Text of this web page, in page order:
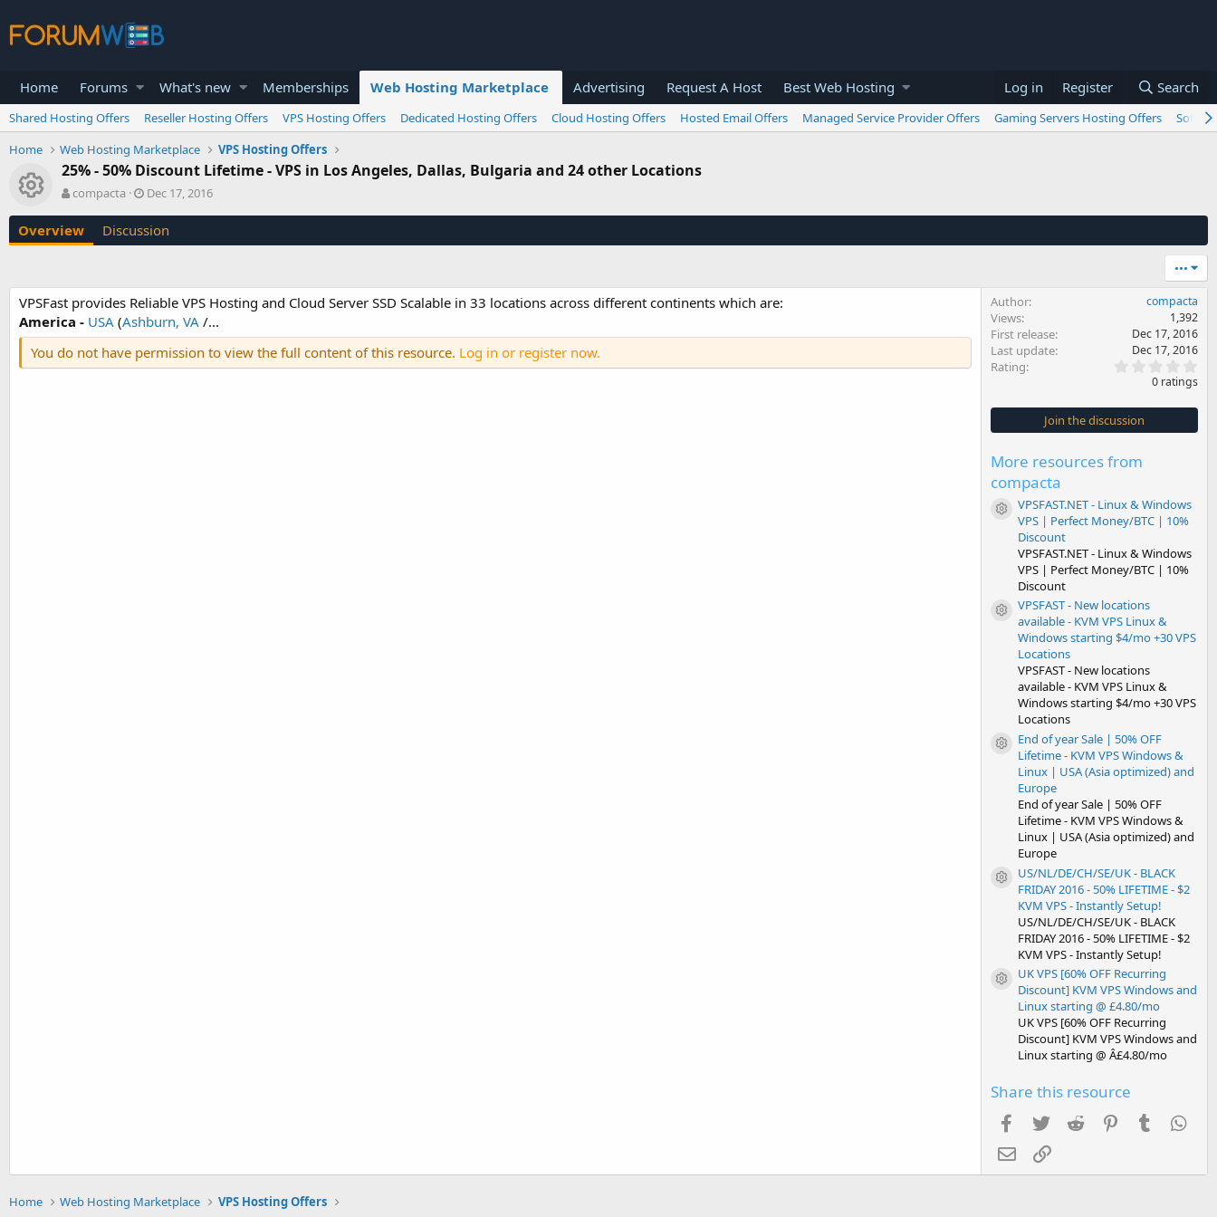
Home Forums What's new Memberships Web Hosting Marketplace Advertising Request A Host Best Web Hosting Log in Register Search
Shared Hosting Offers Reseller Hosting Offers VPS Hosting Offers Dedicated Hosting Offers Cloud Hosting Offers Hosted Email Offers Managed Service Provider Offers Gaming Servers Hosting Offers
Home
Web Hosting Marketplace VPS Hosting Offers
Resource icon
25% - 50% Discount Lifetime - VPS in Los Angeles, Dallas, Bulgaria and 24 other Locations
A
t
h
compacta
C
e
o
n
d
a
t
e
Dec 17, 2016
Overview Discussion
•••
VPSFast provides Reliable VPS Hosting and Cloud Server SSD Scalable in 33 locations across different continents which are:
America - USA (Ashburn, VA /...
You do not have permission to view the full content of this resource. Log in or register now.
Author compacta
Views 1,392
First release Dec 17, 2016
Last update Dec 17, 2016
Rating
0
s
t
0 ratings
Join the discussion
More resources from
compacta
Resource icon
VPSFAST.NET - Linux & Windows
VPS | Perfect Money/BTC | 10%
Discount
VPSFAST.NET - Linux & Windows
VPS | Perfect Money/BTC | 10%
Discount
Resource icon
VPSFAST - New locations
available - KVM VPS Linux &
Windows starting $4/mo +30 VPS
Locations
VPSFAST - New locations
available - KVM VPS Linux &
Windows starting $4/mo +30 VPS
Locations
Resource icon
End of year Sale | 50% OFF
Lifetime - KVM VPS Windows &
Linux | USA (Asia optimized) and
Europe
End of year Sale | 50% OFF
Lifetime - KVM VPS Windows &
Linux | USA (Asia optimized) and
Europe
Resource icon
US/NL/DE/CH/SE/UK - BLACK
FRIDAY 2016 - 50% LIFETIME - $2
KVM VPS - Instantly Setup!
US/NL/DE/CH/SE/UK - BLACK
FRIDAY 2016 - 50% LIFETIME - $2
KVM VPS - Instantly Setup!
Resource icon
UK VPS [60% OFF Recurring
Discount] KVM VPS Windows and
Linux starting @ £4.80/mo
UK VPS [60% OFF Recurring
Discount] KVM VPS Windows and
Linux starting @ Â£4.80/mo
Share this resource
Facebook
TwitterReddit PinterestTumblr
EmailLink
Home Web Hosting Marketplace VPS Hosting Offers